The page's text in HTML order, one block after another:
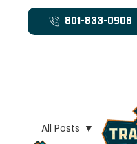
801-833-0908
All Posts